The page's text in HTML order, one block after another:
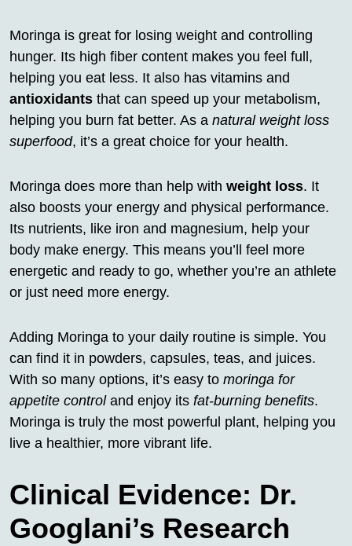
Moringa is great for losing weight and controlling
hunger. Its high fiber content makes you feel full,
helping you eat less. It also has vitamins and
antioxidants that can speed up your metabolism,
helping you burn fat better. As a natural weight loss
superfood, it’s a great choice for your health.
Moringa does more than help with weight loss. It
also boosts your energy and physical performance.
Its nutrients, like iron and magnesium, help your
body make energy. This means you’ll feel more
energetic and ready to go, whether you’re an athlete
or just need more energy.
Adding Moringa to your daily routine is simple. You
can find it in powders, capsules, teas, and juices.
With so many options, it’s easy to moringa for
appetite controland enjoy its fat-burning benefits.
Moringa is truly the most powerful plant, helping you
live a healthier, more vibrant life.
Clinical Evidence: Dr.
Googlani’s Research